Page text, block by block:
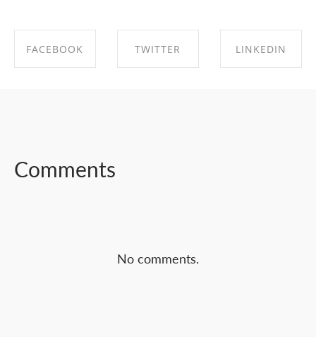
FACEBOOK TWITTER LINKEDIN
Comments
No comments.